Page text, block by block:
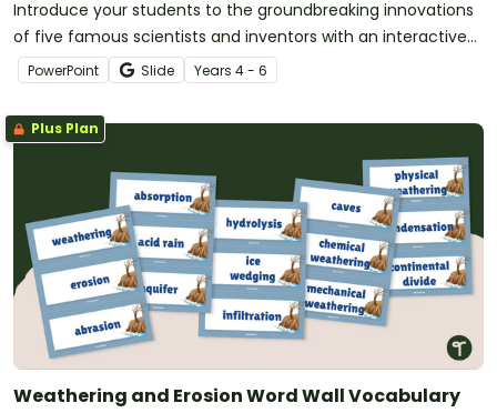
Introduce your students to the groundbreaking innovations
of five famous scientists and inventors with an interactive
and animated teaching slide deck.
PowerPoint Slide Years 4 - 6
Plus Plan
Weathering and Erosion Word Wall Vocabulary